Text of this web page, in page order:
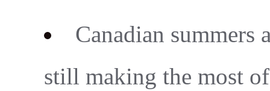
Canadian summers
still making the most